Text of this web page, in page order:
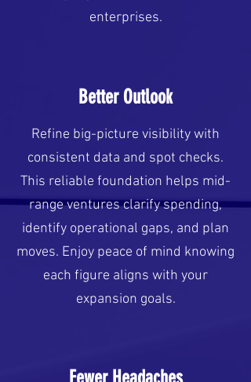
enterprises.
Better Outlook
Refine big-picture visibility with
consistent data and spot checks.
This reliable foundation helps mid-
range ventures clarify spending,
identify operational gaps, and plan
moves. Enjoy peace of mind knowing
each figure aligns with your
expansion goals.